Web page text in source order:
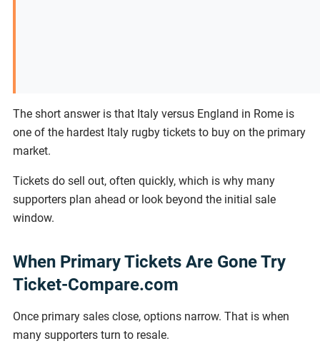
The short answer is that Italy versus England in Rome is
one of the hardest Italy rugby tickets to buy on the primary
market.
Tickets do sell out, often quickly, which is why many
supporters plan ahead or look beyond the initial sale
window.
When Primary Tickets Are Gone Try
Ticket-Compare.com
Once primary sales close, options narrow. That is when
many supporters turn to resale.